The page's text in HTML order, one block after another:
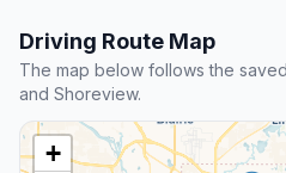
Driving Route Map
The map below follows the
and Shoreview.
+